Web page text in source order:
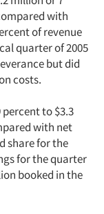
with
of revenue
quarter of 2005
but did
costs.
to $3.3
with net
share for the
for the quarter
booked in the